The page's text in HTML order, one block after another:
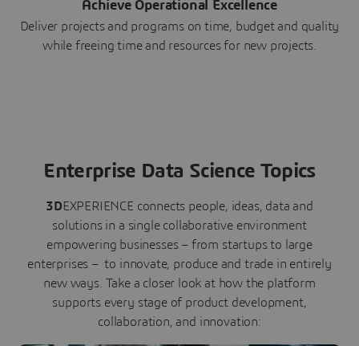
Achieve Operational Excellence
Deliver projects and programs on time, budget and quality
while freeing time and resources for new projects.
Enterprise Data Science Topics
3DEXPERIENCE connects people, ideas, data and
solutions in a single collaborative environment
empowering businesses – from startups to large
enterprises – to innovate, produce and trade in entirely
new ways. Take a closer look at how the platform
supports every stage of product development,
collaboration, and innovation: